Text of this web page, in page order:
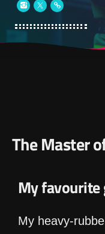
The Master
My favourite
My heavy-